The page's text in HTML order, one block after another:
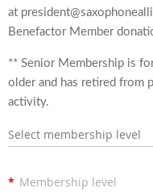
at
Benefactor Member
** Senior Membership is
older and has retired from
activity.
Select membership level
* Membership level